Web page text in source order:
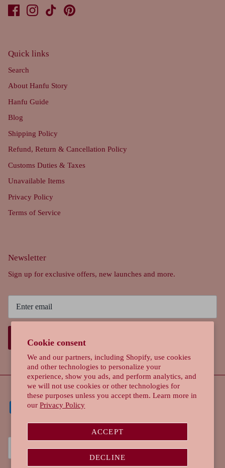
Cookie consent
We and our partners, including Shopify, use cookies
and other technologies to personalize your
experience, show you ads, and perform analytics, and
we will not use cookies or other technologies for
these purposes unless you accept them. Learn more in
ourPrivacy Policy
ACCEPT
DECLINE
Quick links
Search
About Hanfu Story
Hanfu Guide
Blog
Shipping Policy
Refund, Return & Cancellation Policy
Customs Duties & Taxes
Unavailable Items
Privacy Policy
Terms of Service
Newsletter
Sign up for exclusive offers, new launches and more.
SIGN UP
Currency
Singapore (SGD $)